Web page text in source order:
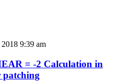
9:39 am
= -2 Calculation in
patching